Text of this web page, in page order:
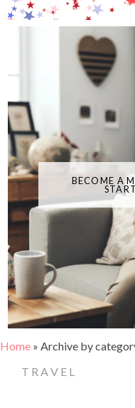
BECOME A
Home » Archive by
TRAVEL